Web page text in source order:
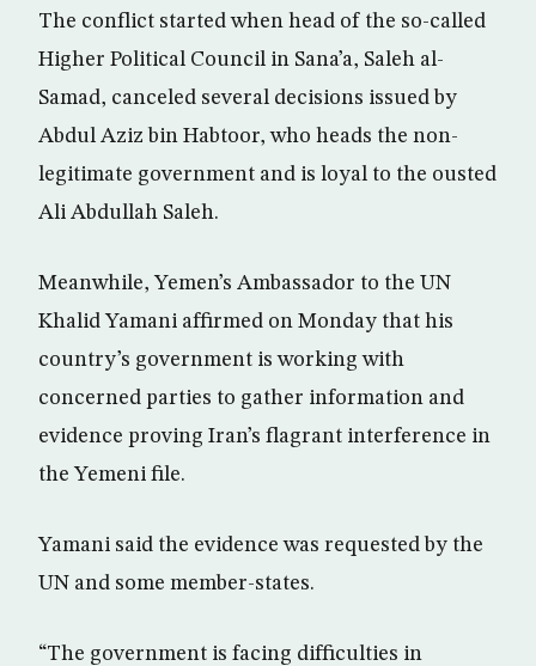
The conflict started when head of the so-called
Higher Political Council in Sana’a, Saleh al-
Samad, canceled several decisions issued by
Abdul Aziz bin Habtoor, who heads the non-
legitimate government and is loyal to the ousted
Ali Abdullah Saleh.
Meanwhile, Yemen’s Ambassador to the UN
Khalid Yamani affirmed on Monday that his
country’s government is working with
concerned parties to gather information and
evidence proving Iran’s flagrant interference in
the Yemeni file.
Yamani said the evidence was requested by the
UN and some member-states.
“The government is facing difficulties in